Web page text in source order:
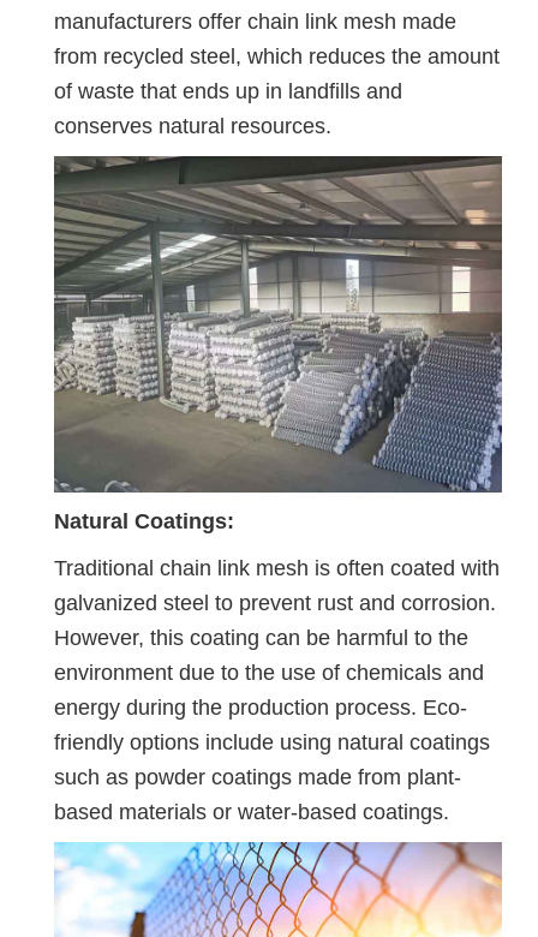
manufacturers offer chain link mesh made
from recycled steel, which reduces the amount
of waste that ends up in landfills and
conserves natural resources.
Natural Coatings:
Traditional chain link mesh is often coated with
galvanized steel to prevent rust and corrosion.
However, this coating can be harmful to the
environment due to the use of chemicals and
energy during the production process. Eco-
friendly options include using natural coatings
such as powder coatings made from plant-
based materials or water-based coatings.